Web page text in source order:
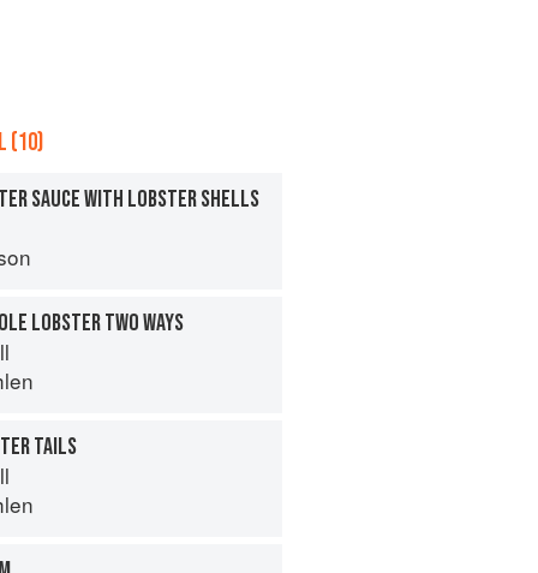
(10)
SAUCE WITH LOBSTER SHELLS
LOBSTER TWO WAYS
TAILS